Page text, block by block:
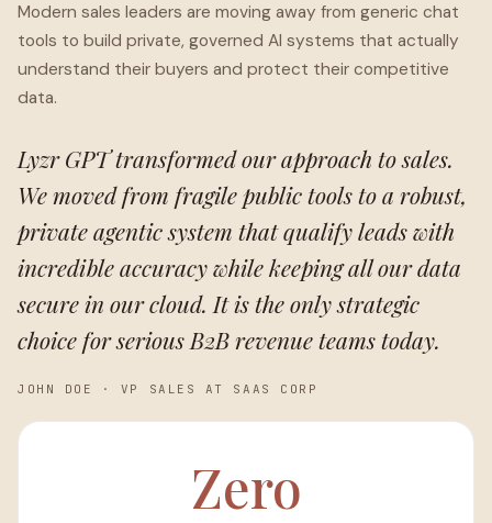
Modern sales leaders are moving away from generic chat
tools to build private, governed AI systems that actually
understand their buyers and protect their competitive
data.
Lyzr GPT transformed our approach to sales.
We moved from fragile public tools to a robust,
private agentic system that qualify leads with
incredible accuracy while keeping all our data
secure in our cloud. It is the only strategic
choice for serious B2B revenue teams today.
JOHN DOE · VP SALES AT SAAS CORP
Zero